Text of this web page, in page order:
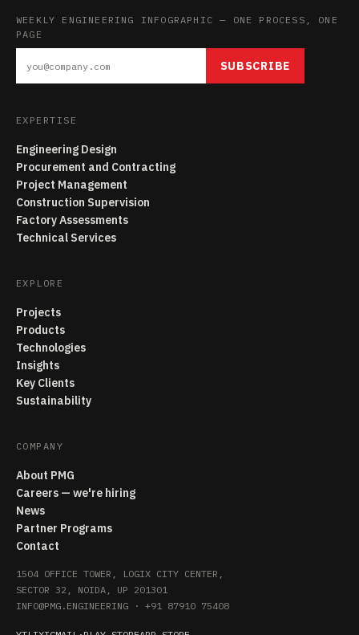
WEEKLY ENGINEERING INFOGRAPHIC — ONE PROCESS, ONE
PAGE
SUBSCRIBE
EXPERTISE
Engineering Design
Procurement and Contracting
Project Management
Construction Supervision
Factory Assessments
Technical Services
EXPLORE
Projects
Products
Technologies
Insights
Key Clients
Sustainability
COMPANY
About PMG
Careers — we're hiring
News
Partner Programs
Contact
1504 OFFICE TOWER, LOGIX CITY CENTER,
SECTOR 32, NOIDA, UP 201301
INFO@PMG.ENGINEERING · +91 87910 75408